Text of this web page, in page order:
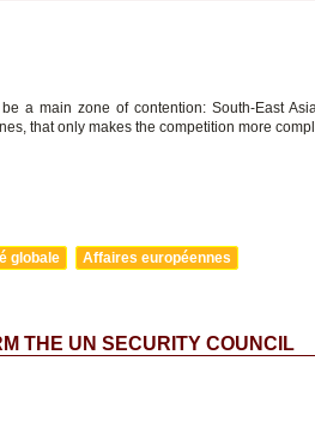
a main zone of contention: South-East
that only makes the competition more
globale
Affaires européennes
THE UN SECURITY COUNCIL